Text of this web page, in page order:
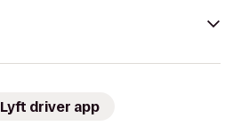
Lyft driver app